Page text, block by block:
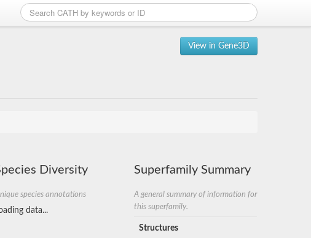
View in Gene3D
Diversity
species annotations
data...
Superfamily Summary
A general summary of information for
this superfamily.
Structures